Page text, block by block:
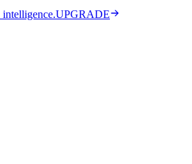
UPGRADE